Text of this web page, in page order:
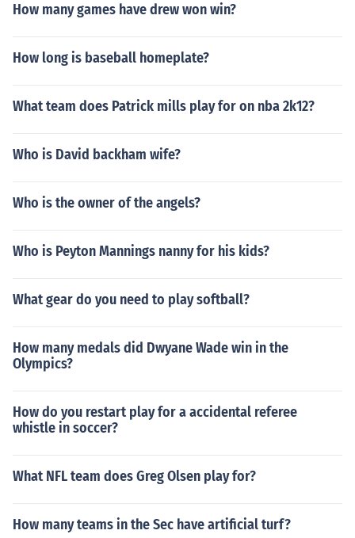
How many games have drew won win?
How long is baseball homeplate?
What team does Patrick mills play for on nba 2k12?
Who is David backham wife?
Who is the owner of the angels?
Who is Peyton Mannings nanny for his kids?
What gear do you need to play softball?
How many medals did Dwyane Wade win in the
Olympics?
How do you restart play for a accidental referee
whistle in soccer?
What NFL team does Greg Olsen play for?
How many teams in the Sec have artificial turf?